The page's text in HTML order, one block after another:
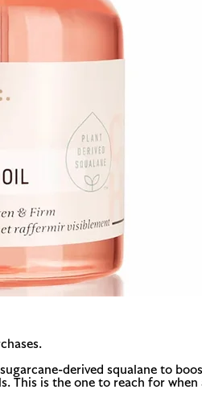
derived squalane to
This is the one to reach for